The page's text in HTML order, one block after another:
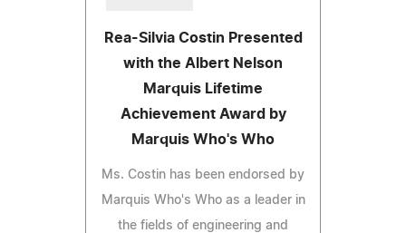
Rea-Silvia Costin Presented
with the Albert Nelson
Marquis Lifetime
Achievement Award by
Marquis Who's Who
Ms. Costin has been endorsed by
Marquis Who's Who as a leader in
the fields of engineering and